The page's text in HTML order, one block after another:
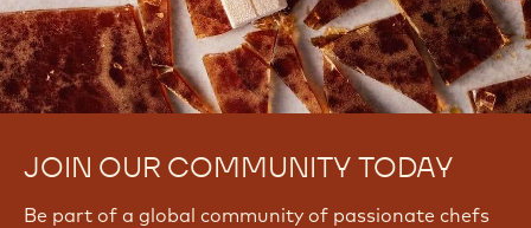
JOIN OUR COMMUNITY TODAY
Be part of a global community of passionate chefs